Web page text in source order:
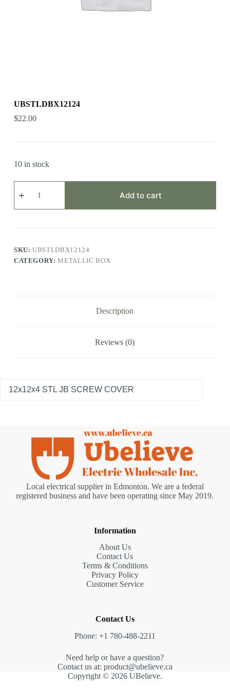
UBSTLDBX12124
$22.00
10 in stock
UBSTLDBX12124
quantity
Add to cart
SKU:UBSTLDBX12124
CATEGORY:METALLIC BOX
Description
Reviews (0)
12x12x4 STL JB SCREW COVER
Local electrical supplier in Edmonton. We are a federal
registered business and have been operating since May 2019.
Information
About Us
Contact Us
Terms & Conditions
Privacy Policy
Customer Service
Contact Us
Phone: +1 780-488-2211
Need help or have a question?
Contact us at: product@ubelieve.ca
Copyright © 2026 UBelieve.